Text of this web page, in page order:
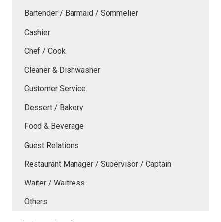
Bartender / Barmaid / Sommelier
Cashier
Chef / Cook
Cleaner & Dishwasher
Customer Service
Dessert / Bakery
Food & Beverage
Guest Relations
Restaurant Manager / Supervisor / Captain
Waiter / Waitress
Others